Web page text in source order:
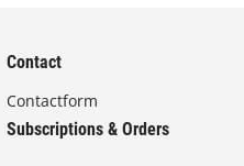
Contact
Contactform
Subscriptions & Orders